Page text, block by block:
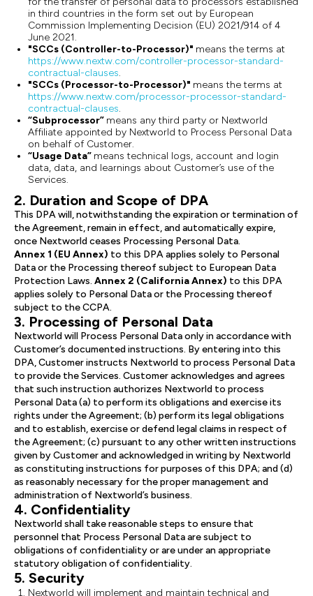
in third countries in the form set out by European
Commission Implementing Decision (EU) 2021/914 of 4
June 2021.
"SCCs (Controller-to-Processor)" means the terms at
https://www.nextw.com/controller-processor-standard-
contractual-clauses.
"SCCs (Processor-to-Processor)" means the terms at
https://www.nextw.com/processor-processor-standard-
contractual-clauses.
“Subprocessor” means any third party or Nextworld
Affiliate appointed by Nextworld to Process Personal Data
on behalf of Customer.
“Usage Data” means technical logs, account and login
data, data, and learnings about Customer’s use of the
Services.
2. Duration and Scope of DPA
This DPA will, notwithstanding the expiration or termination of
the Agreement, remain in effect, and automatically expire,
once Nextworld ceases Processing Personal Data.
Annex 1 (EU Annex) to this DPA applies solely to Personal
Data or the Processing thereof subject to European Data
Protection Laws. Annex 2 (California Annex) to this DPA
applies solely to Personal Data or the Processing thereof
subject to the CCPA.
3. Processing of Personal Data
Nextworld will Process Personal Data only in accordance with
Customer’s documented instructions. By entering into this
DPA, Customer instructs Nextworld to process Personal Data
to provide the Services. Customer acknowledges and agrees
that such instruction authorizes Nextworld to process
Personal Data (a) to perform its obligations and exercise its
rights under the Agreement; (b) perform its legal obligations
and to establish, exercise or defend legal claims in respect of
the Agreement; (c) pursuant to any other written instructions
given by Customer and acknowledged in writing by Nextworld
as constituting instructions for purposes of this DPA; and (d)
as reasonably necessary for the proper management and
administration of Nextworld’s business.
4. Confidentiality
Nextworld shall take reasonable steps to ensure that
personnel that Process Personal Data are subject to
obligations of confidentiality or are under an appropriate
statutory obligation of confidentiality.
5. Security
Nextworld will implement and maintain technical and